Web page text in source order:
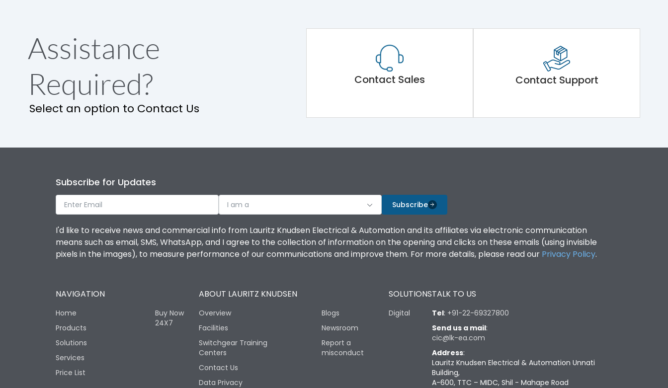
Assistance
Required?
Select an option to Contact Us
Contact Sales Contact Support
Subscribe for Updates
I am a Subscribe
I'd like to receive news and commercial info from Lauritz Knudsen Electrical & Automation and its affiliates via electronic communication
means such as email, SMS, WhatsApp, and I agree to the collection of information on the opening and clicks on these emails (using invisible
pixels in the images), to measure performance of our communications and improve them. For more details, please read our Privacy Policy.
NAVIGATION
Home
Products
Solutions
Services
Price List
Buy Now
24X7
ABOUT LAURITZ KNUDSEN
Overview
Facilities
Switchgear Training
Centers
Contact Us
Data Privacy
Blogs
Newsroom
Report a
misconduct
SOLUTIONS
Digital
TALK TO US
Tel: +91-22-69327800
Send us a mail:
cic@lk-ea.com
Address:
Lauritz Knudsen Electrical & Automation Unnati
Building,
A-600, TTC – MIDC, Shil - Mahape Road